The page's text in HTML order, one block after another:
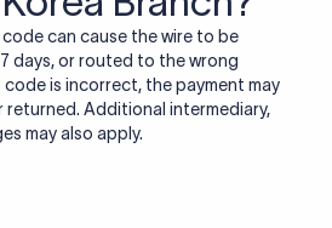
code can cause the wire to be
days, or routed to the wrong
is incorrect, the payment may
returned. Additional intermediary,
may also apply.